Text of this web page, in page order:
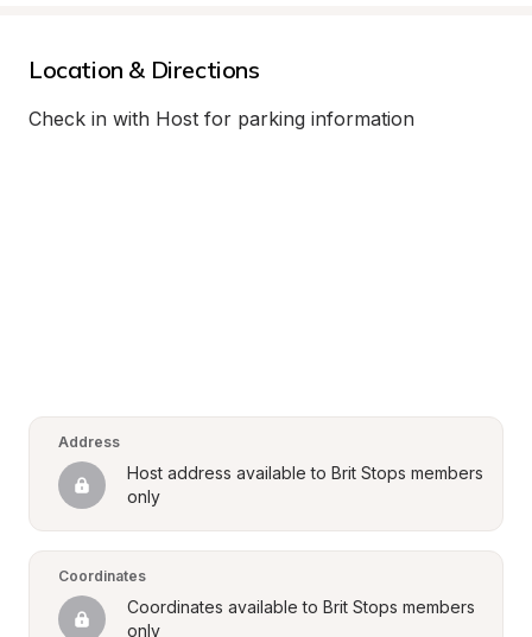
Location & Directions
Check in with Host for parking information
Address
Host address available to Brit Stops members
only
Coordinates
Coordinates available to Brit Stops members
only